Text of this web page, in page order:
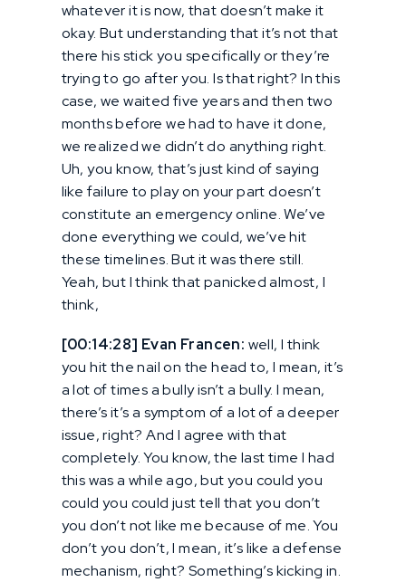
whatever it is now, that doesn’t make it
okay. But understanding that it’s not that
there his stick you specifically or they’re
trying to go after you. Is that right? In this
case, we waited five years and then two
months before we had to have it done,
we realized we didn’t do anything right.
Uh, you know, that’s just kind of saying
like failure to play on your part doesn’t
constitute an emergency online. We’ve
done everything we could, we’ve hit
these timelines. But it was there still.
Yeah, but I think that panicked almost, I
think,
[00:14:28] Evan Francen: well, I think
you hit the nail on the head to, I mean, it’s
a lot of times a bully isn’t a bully. I mean,
there’s it’s a symptom of a lot of a deeper
issue, right? And I agree with that
completely. You know, the last time I had
this was a while ago, but you could you
could you could just tell that you don’t
you don’t not like me because of me. You
don’t you don’t, I mean, it’s like a defense
mechanism, right? Something’s kicking in.